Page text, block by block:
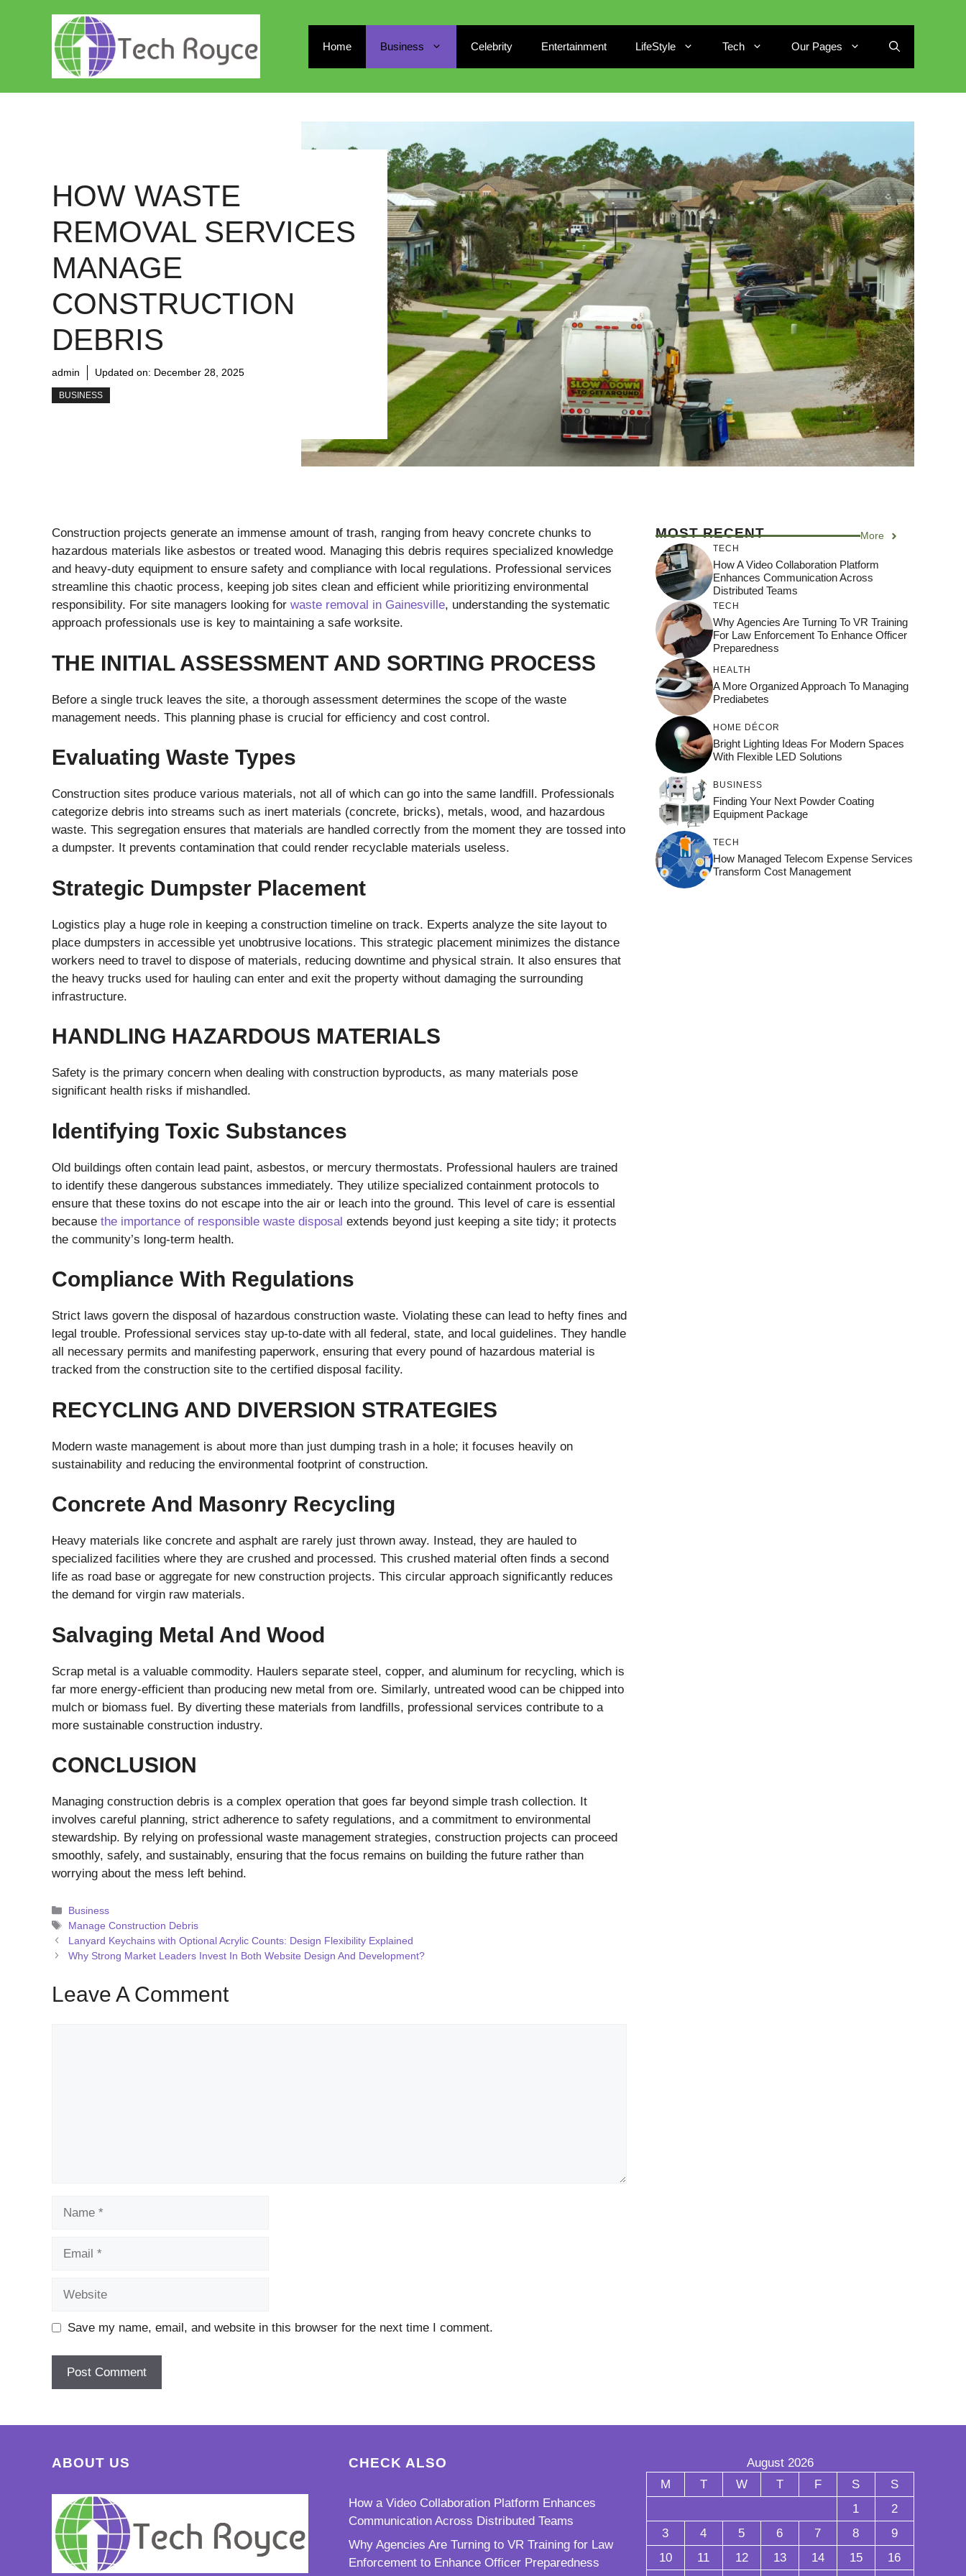
Home Business Celebrity Entertainment LifeStyle Tech Our Pages
HOW WASTE
REMOVAL SERVICES
MANAGE
CONSTRUCTION
DEBRIS
admin Updated on: December 28, 2025
BUSINESS
Construction projects generate an immense amount of trash, ranging from heavy concrete chunks to
hazardous materials like asbestos or treated wood. Managing this debris requires specialized knowledge
and heavy-duty equipment to ensure safety and compliance with local regulations. Professional services
streamline this chaotic process, keeping job sites clean and efficient while prioritizing environmental
responsibility. For site managers looking for waste removal in Gainesville, understanding the systematic
approach professionals use is key to maintaining a safe worksite.
THE INITIAL ASSESSMENT AND SORTING PROCESS
Before a single truck leaves the site, a thorough assessment determines the scope of the waste
management needs. This planning phase is crucial for efficiency and cost control.
Evaluating Waste Types
Construction sites produce various materials, not all of which can go into the same landfill. Professionals
categorize debris into streams such as inert materials (concrete, bricks), metals, wood, and hazardous
waste. This segregation ensures that materials are handled correctly from the moment they are tossed into
a dumpster. It prevents contamination that could render recyclable materials useless.
Strategic Dumpster Placement
Logistics play a huge role in keeping a construction timeline on track. Experts analyze the site layout to
place dumpsters in accessible yet unobtrusive locations. This strategic placement minimizes the distance
workers need to travel to dispose of materials, reducing downtime and physical strain. It also ensures that
the heavy trucks used for hauling can enter and exit the property without damaging the surrounding
infrastructure.
HANDLING HAZARDOUS MATERIALS
Safety is the primary concern when dealing with construction byproducts, as many materials pose
significant health risks if mishandled.
Identifying Toxic Substances
Old buildings often contain lead paint, asbestos, or mercury thermostats. Professional haulers are trained
to identify these dangerous substances immediately. They utilize specialized containment protocols to
ensure that these toxins do not escape into the air or leach into the ground. This level of care is essential
because the importance of responsible waste disposal extends beyond just keeping a site tidy; it protects
the community’s long-term health.
Compliance With Regulations
Strict laws govern the disposal of hazardous construction waste. Violating these can lead to hefty fines and
legal trouble. Professional services stay up-to-date with all federal, state, and local guidelines. They handle
all necessary permits and manifesting paperwork, ensuring that every pound of hazardous material is
tracked from the construction site to the certified disposal facility.
RECYCLING AND DIVERSION STRATEGIES
Modern waste management is about more than just dumping trash in a hole; it focuses heavily on
sustainability and reducing the environmental footprint of construction.
Concrete And Masonry Recycling
Heavy materials like concrete and asphalt are rarely just thrown away. Instead, they are hauled to
specialized facilities where they are crushed and processed. This crushed material often finds a second
life as road base or aggregate for new construction projects. This circular approach significantly reduces
the demand for virgin raw materials.
Salvaging Metal And Wood
Scrap metal is a valuable commodity. Haulers separate steel, copper, and aluminum for recycling, which is
far more energy-efficient than producing new metal from ore. Similarly, untreated wood can be chipped into
mulch or biomass fuel. By diverting these materials from landfills, professional services contribute to a
more sustainable construction industry.
CONCLUSION
Managing construction debris is a complex operation that goes far beyond simple trash collection. It
involves careful planning, strict adherence to safety regulations, and a commitment to environmental
stewardship. By relying on professional waste management strategies, construction projects can proceed
smoothly, safely, and sustainably, ensuring that the focus remains on building the future rather than
worrying about the mess left behind.
Categories
Business
Tags
Manage Construction Debris
Lanyard Keychains with Optional Acrylic Counts: Design Flexibility Explained
Why Strong Market Leaders Invest In Both Website Design And Development?
Leave A Comment
Save my name, email, and website in this browser for the next time I comment.
MOST RECENT More
TECH
How A Video Collaboration Platform
Enhances Communication Across
Distributed Teams
TECH
Why Agencies Are Turning To VR Training
For Law Enforcement To Enhance Officer
Preparedness
HEALTH
A More Organized Approach To Managing
Prediabetes
HOME DÉCOR
Bright Lighting Ideas For Modern Spaces
With Flexible LED Solutions
BUSINESS
Finding Your Next Powder Coating
Equipment Package
TECH
How Managed Telecom Expense Services
Transform Cost Management
ABOUT US CHECK ALSO
How a Video Collaboration Platform Enhances
Communication Across Distributed Teams
Why Agencies Are Turning to VR Training for Law
Enforcement to Enhance Officer Preparedness
August 2026
M
T W T F S
S
1
2
3
4 5 6 7 8
9
10
11 12 13 14 15
16